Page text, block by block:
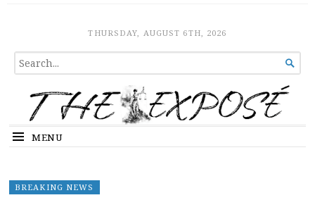
The ExposeTHURSDAY, AUGUST 6TH, 2026
SEARCH
FOR...

MENU
BREAKING NEWS